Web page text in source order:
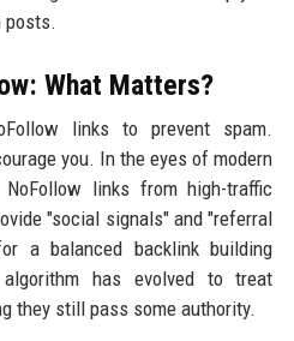
posts.
What Matters?
links to prevent spam.
you. In the eyes of modern
links from high-traffic
"social signals" and "referral
a balanced backlink building
has evolved to treat
they still pass some authority.